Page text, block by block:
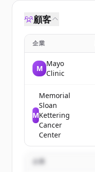
顧客
企業
M
Mayo
Clinic
M
Memorial
Sloan
Kettering
Cancer
Center
企業